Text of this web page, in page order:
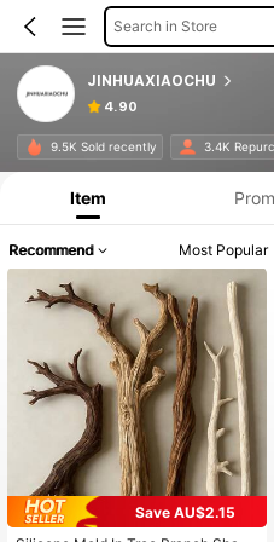
Search in Store
JINHUAXIAOCHU
4.90
9.5K Sold recently 3.4K
Item
Recommend Most Popular
Save AU$2.15